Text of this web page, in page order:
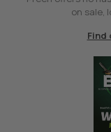
on sale,
Find